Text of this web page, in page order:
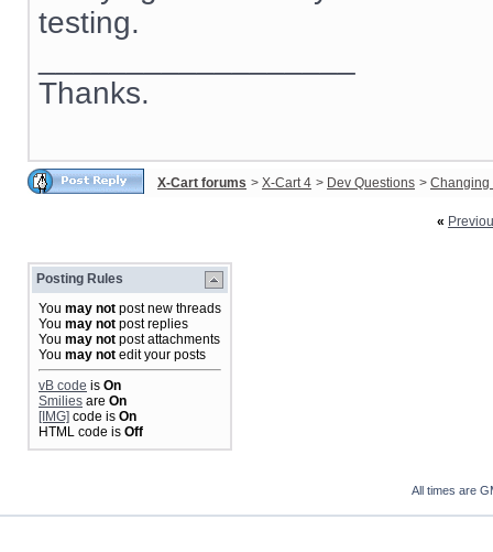
testing.
Thanks.
X-Cart forums > X-Cart 4 > Dev Questions > Changing
«
Posting Rules
You may not post new threads
You may not post replies
You may not post attachments
You may not edit your posts
vB code is On
Smilies are On
[IMG] code is On
HTML code is Off
All times are